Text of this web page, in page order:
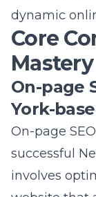
On-page
successful
involves
website that
meta
structure
websites,
only
audience but